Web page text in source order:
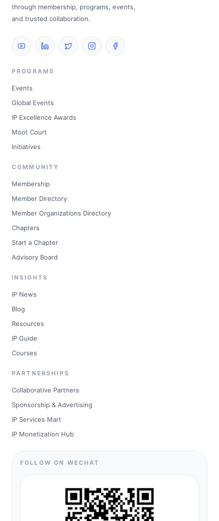
through membership, programs, events,
and trusted collaboration.
PROGRAMS
Events
Global Events
IP Excellence Awards
Moot Court
Initiatives
COMMUNITY
Membership
Member Directory
Member Organizations Directory
Chapters
Start a Chapter
Advisory Board
INSIGHTS
IP News
Blog
Resources
IP Guide
Courses
PARTNERSHIPS
Collaborative Partners
Sponsorship & Advertising
IP Services Mart
IP Monetization Hub
FOLLOW ON WECHAT